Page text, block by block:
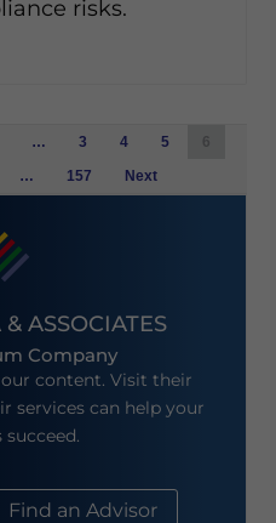
risks.
… 3 4 5
6
… 157 Next
ASSOCIATES
Company
content. Visit their
services can help your
succeed.
Find an Advisor